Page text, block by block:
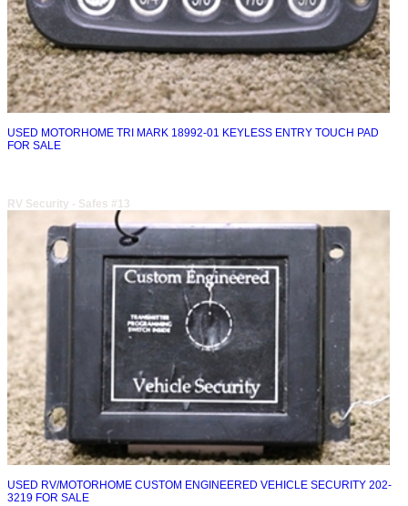
USED MOTORHOME TRI MARK 18992-01 KEYLESS ENTRY TOUCH PAD
FOR SALE
RV Security - Safes #13
USED RV/MOTORHOME CUSTOM ENGINEERED VEHICLE SECURITY 202-
3219 FOR SALE